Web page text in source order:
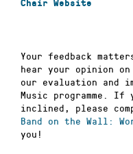
Chair Website
Your feedback
hear your opinion
our evaluation and
Music programme. If
inclined, please
Band on the Wall:
you!